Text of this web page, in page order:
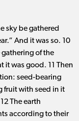
sky be gathered
And it was so. 10
of the
it was good. 11 Then
seed-bearing
fruit with seed in it
The earth
according to their